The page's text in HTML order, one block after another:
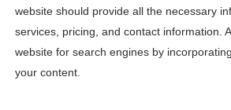
website should provide all the necessary
services, pricing, and contact information.
website for search engines by
your content.